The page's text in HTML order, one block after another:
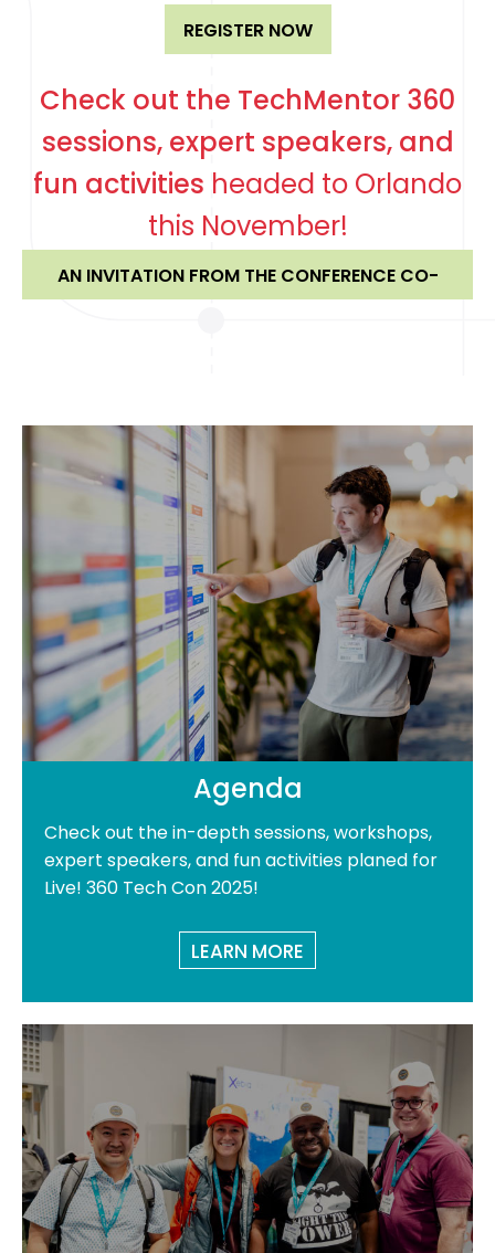
REGISTER NOW
Check out the TechMentor 360
sessions, expert speakers, and
fun activities headed to Orlando
this November!
AN INVITATION FROM THE CONFERENCE CO-
Agenda
Check out the in-depth sessions, workshops,
expert speakers, and fun activities planed for
Live! 360 Tech Con 2025!
LEARN MORE